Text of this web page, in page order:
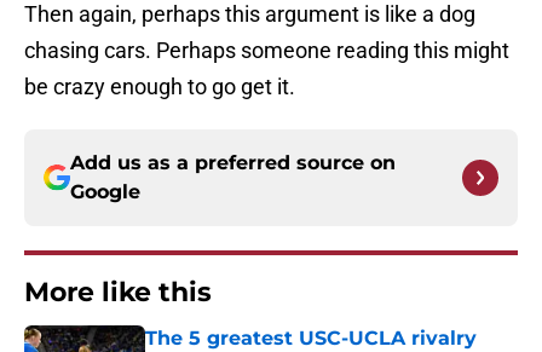
Then again, perhaps this argument is like a dog
chasing cars. Perhaps someone reading this might
be crazy enough to go get it.
Add us as a preferred source on
Google
More like this
The 5 greatest USC-UCLA rivalry